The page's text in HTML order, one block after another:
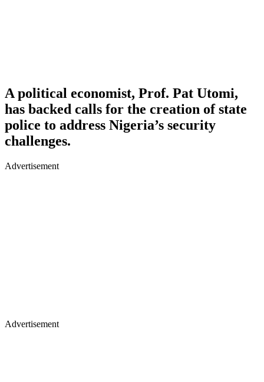
A political economist, Prof. Pat Utomi,
has backed calls for the creation of state
police to address Nigeria’s security
challenges.
Advertisement
Advertisement